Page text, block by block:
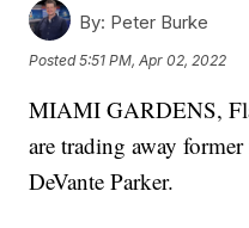
By: Peter Burke
Posted5:51 PM, Apr 02, 2022
MIAMI GARDENS,
are trading away
DeVante Parker.